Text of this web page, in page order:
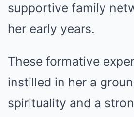
supportive family
her early years.
These formative
instilled in her a
spirituality and a